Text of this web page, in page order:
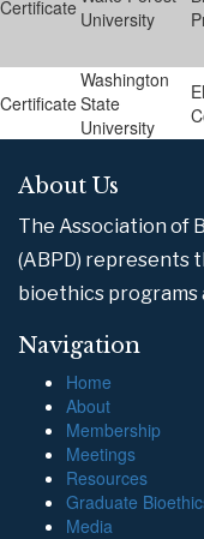
Certificate University
Certificate
Washington
State
University
About Us
The Association of
(ABPD) represents
bioethics programs
Navigation
Home
About
Membership
Meetings
Resources
Graduate
Media